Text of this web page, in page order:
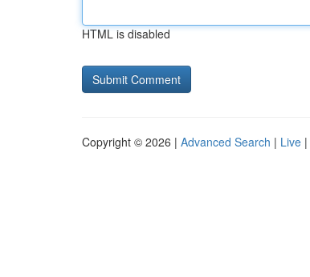
HTML is disabled
Copyright © 2026 | Advanced Search | Live |